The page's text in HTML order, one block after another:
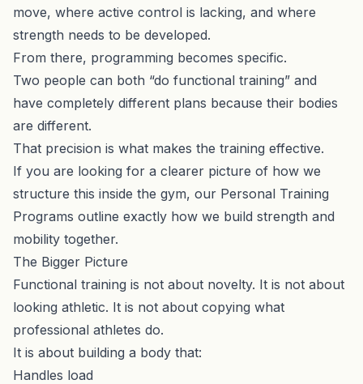
move, where active control is lacking, and where
strength needs to be developed.
From there, programming becomes specific.
Two people can both “do functional training” and
have completely different plans because their bodies
are different.
That precision is what makes the training effective.
If you are looking for a clearer picture of how we
structure this inside the gym, our Personal Training
Programs outline exactly how we build strength and
mobility together.
The Bigger Picture
Functional training is not about novelty. It is not about
looking athletic. It is not about copying what
professional athletes do.
It is about building a body that:
Handles load